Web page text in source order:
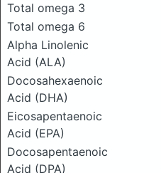
Total omega 3
Total omega 6
Alpha Linolenic
Acid (ALA)
Docosahexaenoic
Acid (DHA)
Eicosapentaenoic
Acid (EPA)
Docosapentaenoic
Acid (DPA)